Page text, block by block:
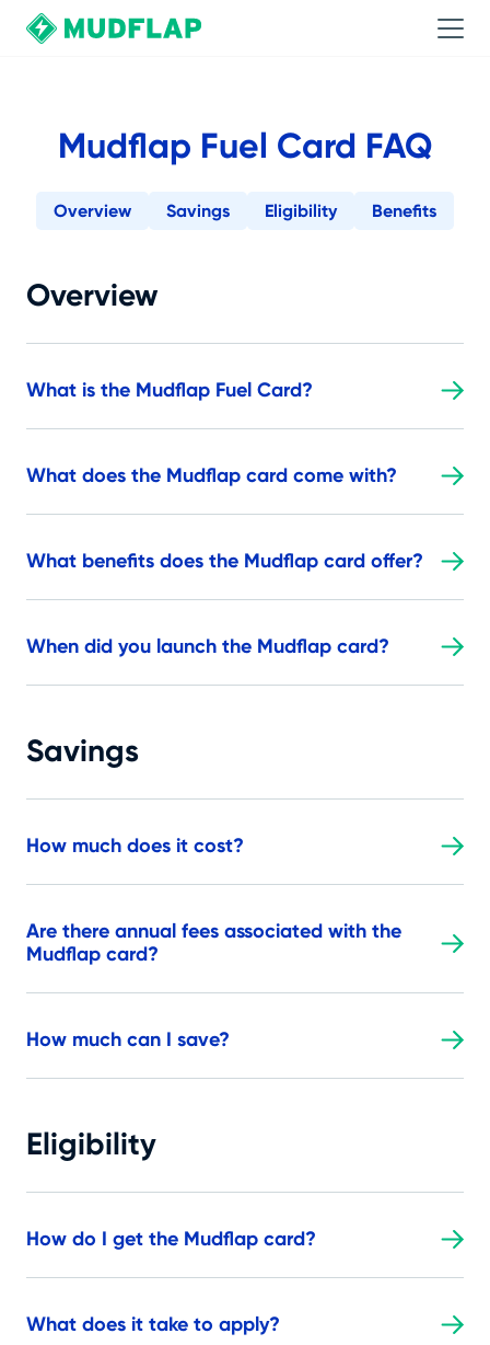
Mudflap Fuel Card FAQ
Overview Savings Eligibility Benefits
Overview
What is the Mudflap Fuel Card?
What does the Mudflap card come with?
What benefits does the Mudflap card offer?
When did you launch the Mudflap card?
Savings
How much does it cost?
Are there annual fees associated with the
Mudflap card?
How much can I save?
Eligibility
How do I get the Mudflap card?
What does it take to apply?